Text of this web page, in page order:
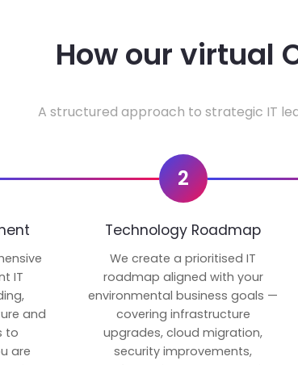
How our virtual
A structured approach to strategic IT
IT
and
to
are
2
Technology Roadmap
We create a prioritised IT
roadmap aligned with your
environmental business goals —
covering infrastructure
upgrades, cloud migration,
security improvements,